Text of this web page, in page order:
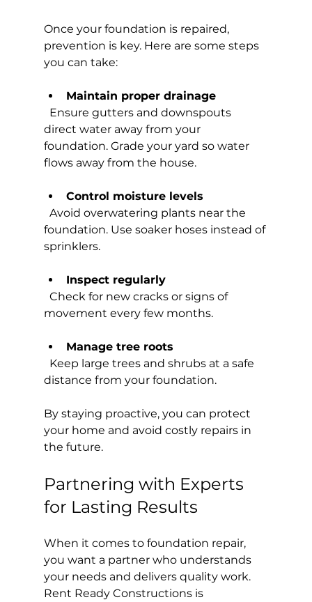
Once your foundation is repaired,
prevention is key. Here are some steps
you can take:
Maintain proper drainage
direct water away from your
foundation. Grade your yard so water
flows away from the house.
Control moisture levels
foundation. Use soaker hoses instead of
sprinklers.
Inspect regularly
movement every few months.
Manage tree roots
distance from your foundation.
By staying proactive, you can protect
your home and avoid costly repairs in
the future.
Partnering with Experts
for Lasting Results
When it comes to foundation repair,
you want a partner who understands
your needs and delivers quality work.
Rent Ready Constructions is